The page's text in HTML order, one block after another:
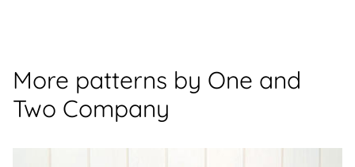
More patterns by One and
Two Company